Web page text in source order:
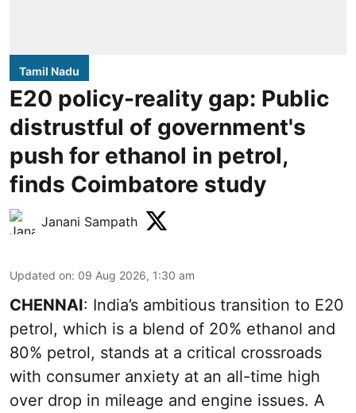
Tamil Nadu
E20 policy-reality gap: Public
distrustful of government's
push for ethanol in petrol,
finds Coimbatore study
Janani Sampath
Updated on: 09 Aug 2026, 1:30 am
CHENNAI: India’s ambitious transition to E20
petrol, which is a blend of 20% ethanol and
80% petrol, stands at a critical crossroads
with consumer anxiety at an all-time high
over drop in mileage and engine issues. A